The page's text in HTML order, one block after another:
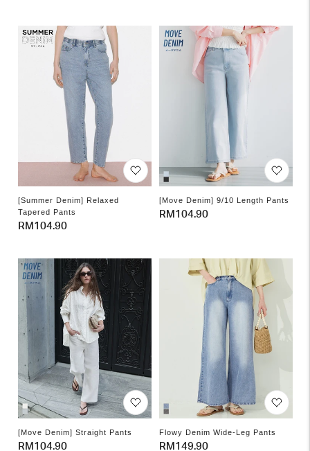
[Summer Denim] Relaxed
Tapered Pants
Regular
RM104.90
[Move Denim] 9/10 Length Pants
Regular
RM104.90
[Move Denim] Straight Pants
Regular
RM104.90
Flowy Denim Wide-Leg Pants
Regular
RM149.90